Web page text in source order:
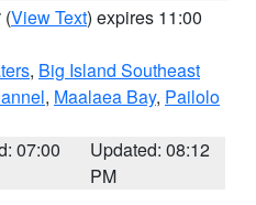
(View Text) expires 11:00
, Big Island Southeast
, Maalaea Bay, Pailolo
07:00
Updated: 08:12
PM